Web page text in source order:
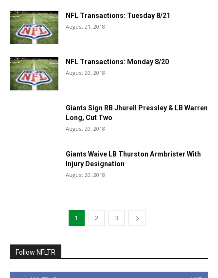
NFL Transactions: Tuesday 8/21
August 21, 2018
NFL Transactions: Monday 8/20
August 20, 2018
Giants Sign RB Jhurell Pressley & LB Warren
Long, Cut Two
August 20, 2018
Giants Waive LB Thurston Armbrister With
Injury Designation
August 20, 2018
1 2 3
Follow NFLTR